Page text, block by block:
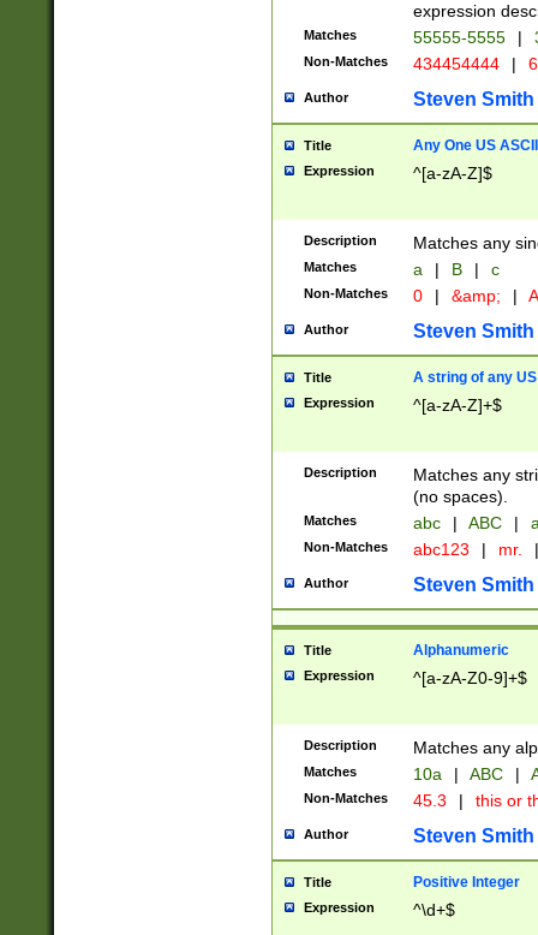
expression
Matches 55555-5555 |
Non-Matches 434454444 |
Author Steven Smith
Title Any One US
Expression ^[a-zA-Z]$
Description Matches any
Matches a | B | c
Non-Matches 0 | &amp; |
Author Steven Smith
Title A string of any
Expression ^[a-zA-Z]+$
Description
Matches any
(no spaces).
Matches abc | ABC |
Non-Matches abc123 | mr. |
Author Steven Smith
Title Alphanumeric
Expression ^[a-zA-Z0-9]+$
Description Matches any
Matches 10a | ABC |
Non-Matches 45.3 | this or
Author Steven Smith
Title Positive Integer
Expression ^\d+$